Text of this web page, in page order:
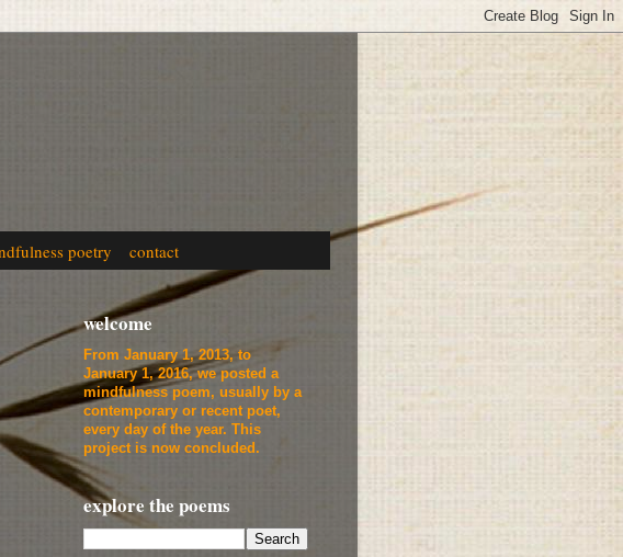
poetry contact
welcome
From January 1, 2013, to
January 1, 2016, we posted a
mindfulness poem, usually by a
contemporary or recent poet,
every day of the year. This
project is now concluded.
explore the poems